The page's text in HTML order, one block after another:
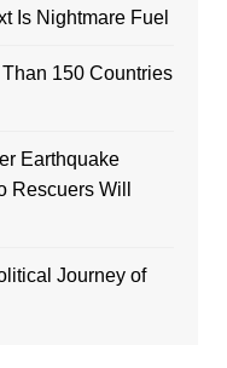
Is Nightmare Fuel
150 Countries
Earthquake
Will
Journey of